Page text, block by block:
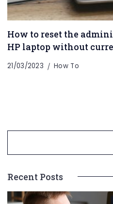
How to reset the
HP laptop without
21/03/2023 How To
Recent Posts